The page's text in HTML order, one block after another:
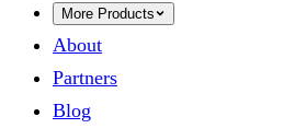
More Products
About
Partners
Blog